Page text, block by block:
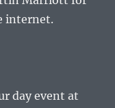
internet.
day event at